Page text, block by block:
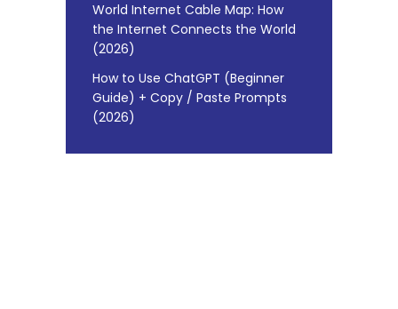
World Internet Cable Map: How
the Internet Connects the World
(2026)
How to Use ChatGPT (Beginner
Guide) + Copy / Paste Prompts
(2026)